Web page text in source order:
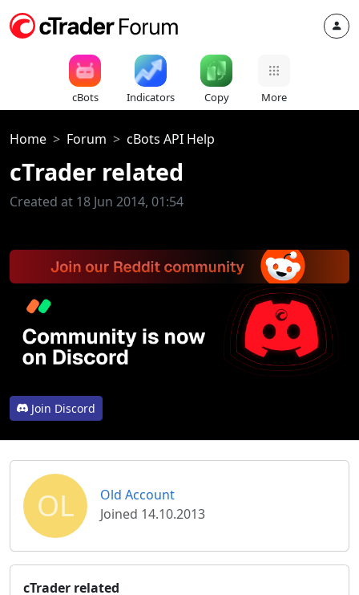
cBots Indicators Copy More
Home Forum cBots API Help
cTrader related
Created at 18 Jun 2014, 01:54
Join Discord
OL
Old Account
Joined 14.10.2013
cTrader related